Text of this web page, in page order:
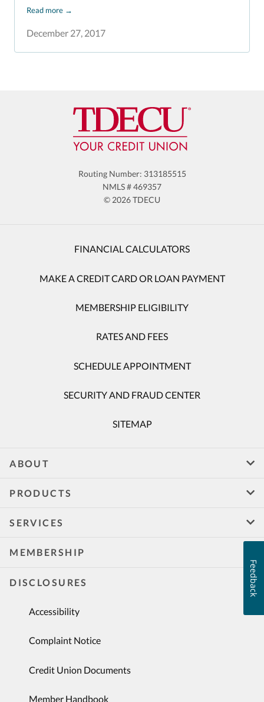
December 27, 2017
Read more →
Routing Number: 313185515
NMLS # 469357
© 2026 TDECU
FINANCIAL CALCULATORS
MAKE A CREDIT CARD OR LOAN PAYMENT
MEMBERSHIP ELIGIBILITY
RATES AND FEES
SCHEDULE APPOINTMENT
SECURITY AND FRAUD CENTER
SITEMAP
ABOUT
PRODUCTS
SERVICES
MEMBERSHIP
DISCLOSURES
Accessibility
Complaint Notice
Credit Union Documents
Member Handbook
Feedback